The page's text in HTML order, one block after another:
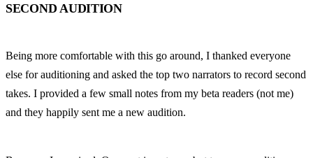
SECOND AUDITION
Being more comfortable with this go around, I thanked everyone
else for auditioning and asked the top two narrators to record second
takes. I provided a few small notes from my beta readers (not me)
and they happily sent me a new audition.